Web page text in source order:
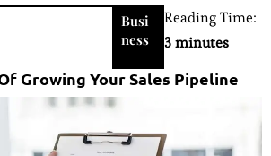
Busi
ness
Reading Time:
3 minutes
Growing Your Sales Pipeline